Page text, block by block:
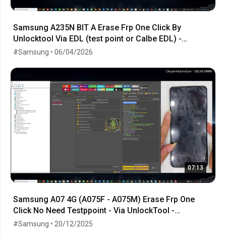
Samsung A235N BIT A Erase Frp One Click By
Unlocktool Via EDL (test point or Calbe EDL) -
06.04.2026
#Samsung • 06/04/2026
07:13
Samsung A07 4G (A075F - A075M) Erase Frp One
Click No Need Testppoint - Via UnlockTool -
23.10.2025
#Samsung • 20/12/2025